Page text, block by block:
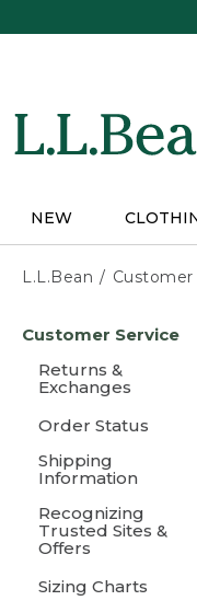
NEW
L.L.Bean Customer
content
Customer Service
Returns &
Exchanges
Order Status
Shipping
Information
Recognizing
Trusted Sites &
Offers
Sizing Charts